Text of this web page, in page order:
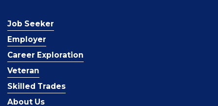
Job Seeker
Employer
Career Exploration
Veteran
Skilled Trades
About Us